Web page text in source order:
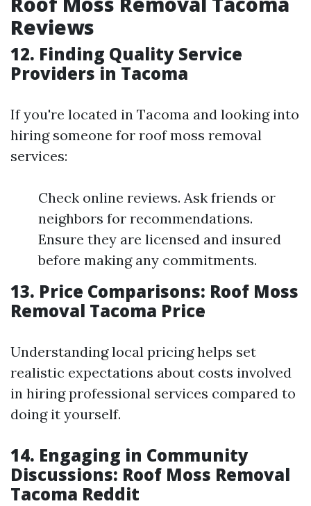
Reviews
12. Finding Quality Service
Providers in Tacoma
If you're located in Tacoma and looking into
hiring someone for roof moss removal
services:
Check online reviews. Ask friends or
neighbors for recommendations.
Ensure they are licensed and insured
before making any commitments.
13. Price Comparisons: Roof Moss
Removal Tacoma Price
Understanding local pricing helps set
realistic expectations about costs involved
in hiring professional services compared to
doing it yourself.
14. Engaging in Community
Discussions: Roof Moss Removal
Tacoma Reddit